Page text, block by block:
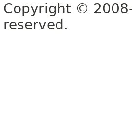
Copyright ©
reserved.